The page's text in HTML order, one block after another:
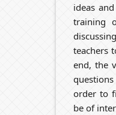
ideas
training
teachers
end, the
order to
be of